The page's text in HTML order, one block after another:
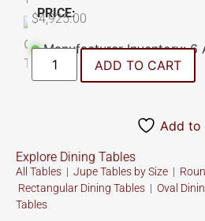
PRICE:
$4,925.00
Manufacturer Inventory: 6
ADD TO CART
Add to
Explore Dining Tables
All Tables | Jupe Tables by Size |
Rectangular Dining Tables | Oval
Tables